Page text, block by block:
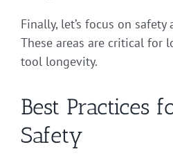
Finally, let’s focus on
These areas are critical for
tool longevity.
Best Practices
Safety